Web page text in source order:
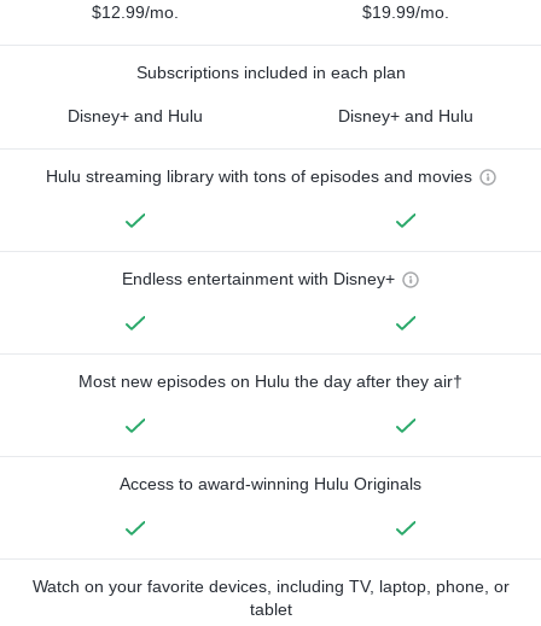
$12.99/mo. $19.99/mo.
Subscriptions included in each plan
Disney+ and Hulu Disney+ and Hulu
Hulu streaming library with tons of episodes and movies
Endless entertainment with Disney+
Most new episodes on Hulu the day after they air†
Access to award-winning Hulu Originals
Watch on your favorite devices, including TV, laptop, phone, or
tablet